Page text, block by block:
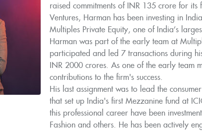
raised commitments of INR 135 crore for
Ventures, Harman has been investing in
Multiples Private Equity, one of India’s
Harman was part of the early team at
participated and led 7 transactions during
INR 2000 crores. As one of the early team
contributions to the firm's success.
His last assignment was to lead the
that set up India's first Mezzanine fund at
this professional career have been
Fashion and others. He has been actively